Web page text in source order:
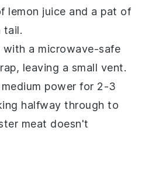
lemon juice and a pat of
tail.
with a microwave-safe
leaving a small vent.
power for 2-3
halfway through to
meat doesn't